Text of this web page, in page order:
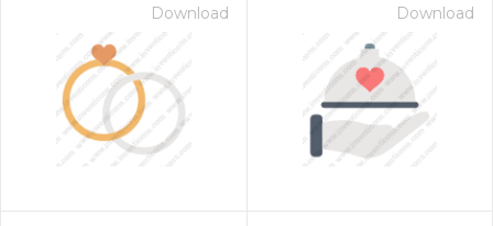
Download Download